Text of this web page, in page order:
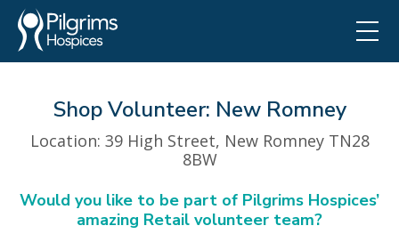
Shop Volunteer: New Romney
Location: 39 High Street, New Romney TN28
8BW
Would you like to be part of Pilgrims Hospices’
amazing Retail volunteer team?